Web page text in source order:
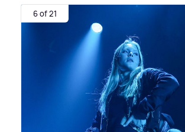
6 of 21